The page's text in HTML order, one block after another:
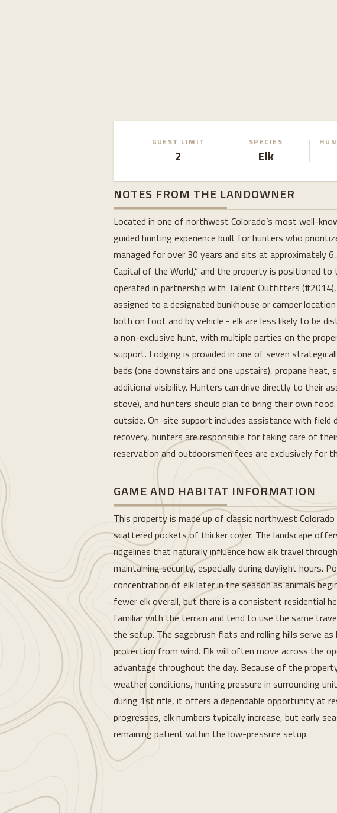
GUEST LIMIT
2
SPECIES
Elk
NOTES FROM THE LANDOWNER
Located in one of northwest Colorado’s most well-
guided hunting experience built for hunters who
managed for over 30 years and sits at approximately
Capital of the World,” and the property is positioned
operated in partnership with Tallent Outfitters
assigned to a designated bunkhouse or camper
both on foot and by vehicle - elk are less likely to be
a non-exclusive hunt, with multiple parties on the
support. Lodging is provided in one of seven
beds (one downstairs and one upstairs), propane
additional visibility. Hunters can drive directly to their
stove), and hunters should plan to bring their own
outside. On-site support includes assistance with field
recovery, hunters are responsible for taking care of
reservation and outdoorsmen fees are exclusively for
GAME AND HABITAT INFORMATION
This property is made up of classic northwest
scattered pockets of thicker cover. The landscape
ridgelines that naturally influence how elk travel
maintaining security, especially during daylight hours.
concentration of elk later in the season as animals
fewer elk overall, but there is a consistent residential
familiar with the terrain and tend to use the same
the setup. The sagebrush flats and rolling hills serve
protection from wind. Elk will often move across the
advantage throughout the day. Because of the
weather conditions, hunting pressure in surrounding
during 1st rifle, it offers a dependable opportunity at
progresses, elk numbers typically increase, but early
remaining patient within the low-pressure setup.
Loading...